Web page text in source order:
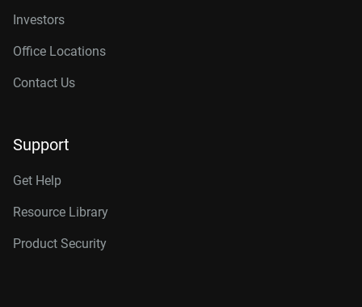
Investors
Office Locations
Contact Us
Support
Get Help
Resource Library
Product Security